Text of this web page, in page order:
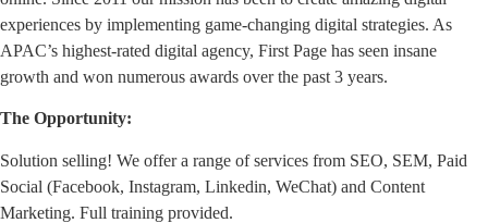
experiences by implementing game-changing digital strategies. As
APAC’s highest-rated digital agency, First Page has seen insane
growth and won numerous awards over the past 3 years.
The Opportunity:
Solution selling! We offer a range of services from SEO, SEM, Paid
Social (Facebook, Instagram, Linkedin, WeChat) and Content
Marketing. Full training provided.